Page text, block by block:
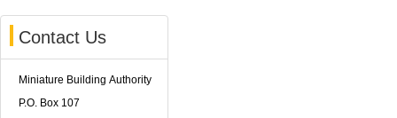
Contact Us
Miniature Building Authority
P.O. Box 107